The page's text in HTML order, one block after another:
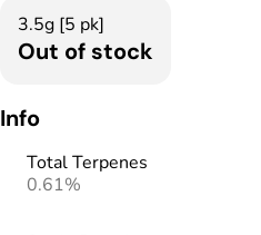
3.5g [5 pk]
Out of stock
Info
Total Terpenes
0.61%